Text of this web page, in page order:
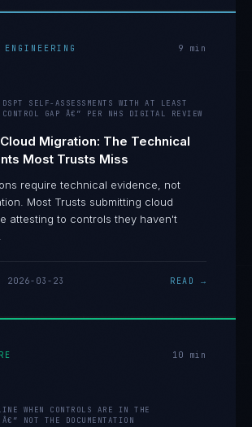
ENGINEERING 9 min
SELF-ASSESSMENTS WITH AT LEAST
GAP Â€” PER NHS DIGITAL REVIEW
Cloud Migration: The Technical
Most Trusts Miss
require technical evidence, not
Most Trusts submitting cloud
attesting to controls they haven't
2026-03-23 READ →
10 min
WHEN CONTROLS ARE IN THE
NOT THE DOCUMENTATION